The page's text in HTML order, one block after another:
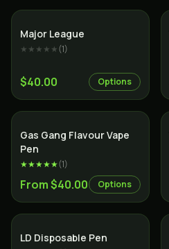
Major League
★★★★★(1)
$40.00 Options
Gas Gang Flavour Vape
Pen
★★★★★(1)
From $40.00 Options
SALE
LD Disposable Pen